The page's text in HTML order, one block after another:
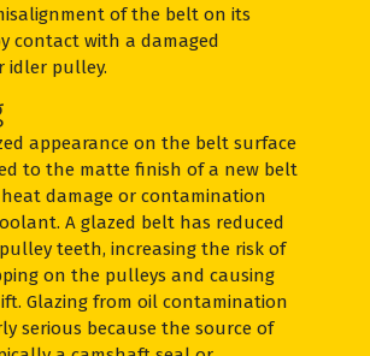
of the belt on its
contact with a damaged
idler pulley.
appearance on the belt surface
to the matte finish of a new belt
damage or contamination
A glazed belt has reduced
teeth, increasing the risk of
on the pulleys and causing
Glazing from oil contamination
serious because the source of